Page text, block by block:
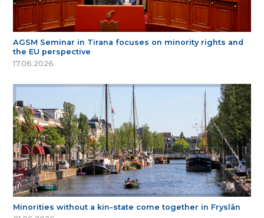
AGSM Seminar in Tirana focuses on minority rights and
the EU perspective
17.06.2026
Minorities without a kin-state come together in Fryslân